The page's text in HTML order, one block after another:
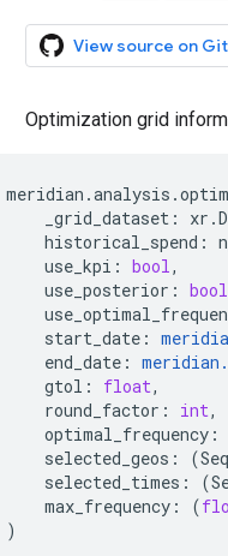
View source on
Optimization grid
meridian .analysis .
_grid_dataset : xr .
historical_spend :
use_kpi : bool,
use_posterior : bool
start_date :
end_date : meridian .
gtol : float,
round_factor : int,
optimal_frequency :
selected_geos : (
selected_times : (
max_frequency : (
)